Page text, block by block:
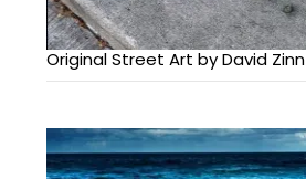
Original Street Art by David Zinn